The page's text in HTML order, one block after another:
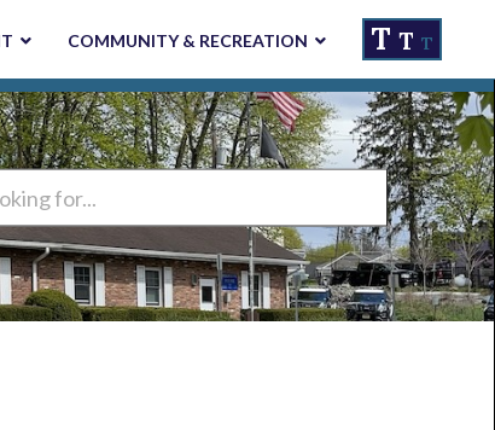
COMMUNITY & RECREATION T T T